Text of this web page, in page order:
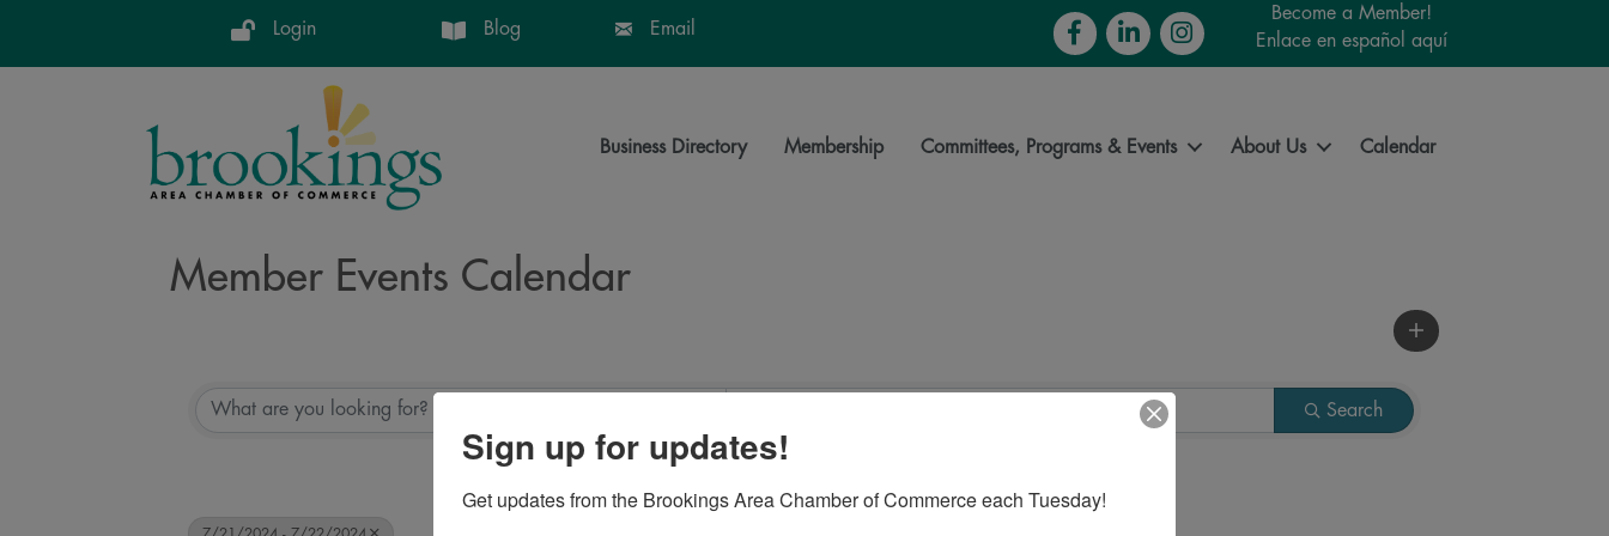
Login Blog Email FacebookLinkedInInstagram
Become a Member!
Enlace en español aquí
Business Directory Membership Committees, Programs & Events About Us Calendar
Member Events Calendar
Search
Sign up for updates!
Get updates from the Brookings Area Chamber of Commerce each Tuesday!